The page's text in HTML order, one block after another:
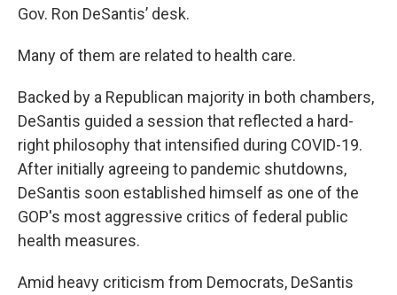
Gov. Ron DeSantis’ desk.
Many of them are related to health care.
Backed by a Republican majority in both chambers,
DeSantis guided a session that reflected a hard-
right philosophy that intensified during COVID-19.
After initially agreeing to pandemic shutdowns,
DeSantis soon established himself as one of the
GOP's most aggressive critics of federal public
health measures.
Amid heavy criticism from Democrats, DeSantis